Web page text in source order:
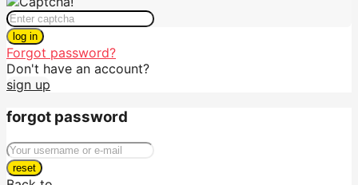
log in
Forgot password?
Don't have an account?
sign up
forgot password
reset